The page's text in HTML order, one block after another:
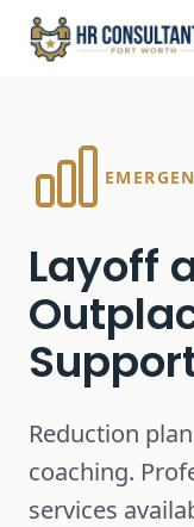
Home Services
Layoff
Reduction
coaching.
services